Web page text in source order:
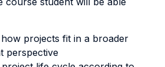
projects fit in a broader
perspective